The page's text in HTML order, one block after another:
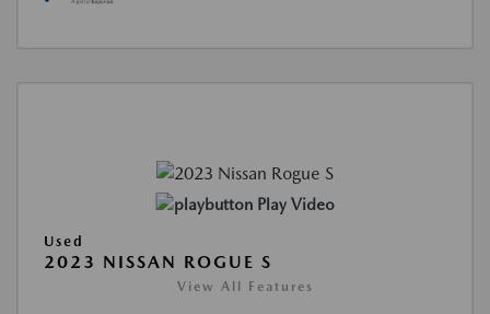
Play Video
Used
2023 NISSAN ROGUE S
View All Features